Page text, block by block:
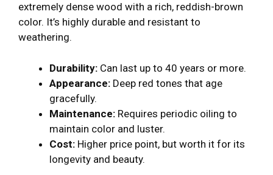
extremely dense wood with a rich, reddish-brown
color. It’s highly durable and resistant to
weathering.
Durability: Can last up to 40 years or more.
Appearance: Deep red tones that age
gracefully.
Maintenance: Requires periodic oiling to
maintain color and luster.
Cost: Higher price point, but worth it for its
longevity and beauty.